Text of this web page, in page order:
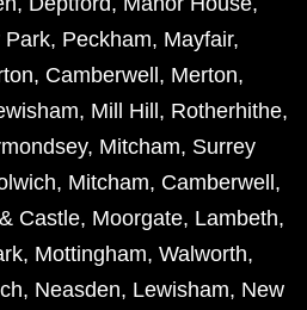
Park, Peckham, Mayfair,
, Camberwell , Merton,
, Mill Hill , Rotherhithe,
, Mitcham, Surrey
, Mitcham, Camberwell ,
Castle, Moorgate, Lambeth,
, Mottingham, Walworth,
, Neasden, Lewisham, New